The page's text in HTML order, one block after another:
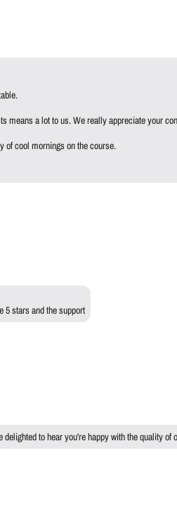
means a lot to us. We really appreciate your
of cool mornings on the course.
5 stars and the support
to hear you're happy with the quality of